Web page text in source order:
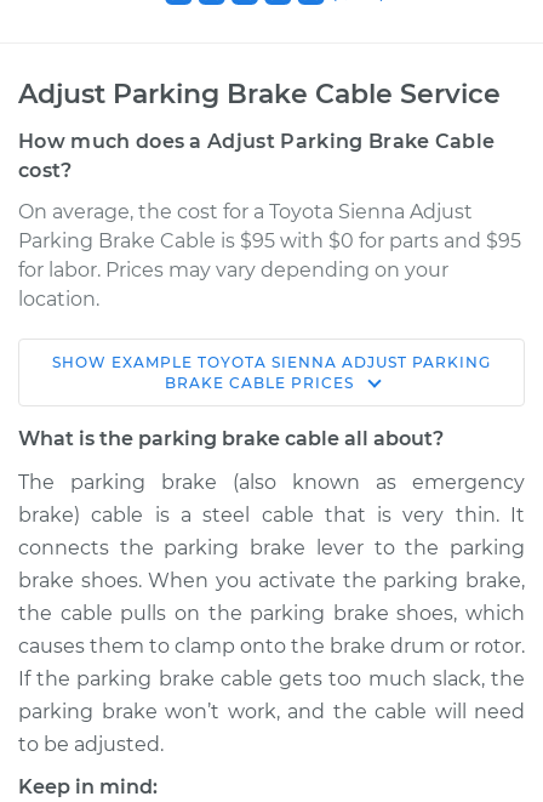
Adjust Parking Brake Cable Service
How much does a Adjust Parking Brake Cable
cost?
On average, the cost for a Toyota Sienna Adjust
Parking Brake Cable is $95 with $0 for parts and $95
for labor. Prices may vary depending on your
location.
2008 Toyota Sienna
V6-3.5L
Brake Cable
Estimate $114.99
Shop/Dealer Price $124.99-$132.49
2005 Toyota Sienna
V6-3.3L
SHOW EXAMPLE TOYOTA SIENNA ADJUST PARKING
BRAKE CABLE PRICES
What is the parking brake cable all about?
The parking brake (also known as emergency
brake) cable is a steel cable that is very thin. It
connects the parking brake lever to the parking
brake shoes. When you activate the parking brake,
the cable pulls on the parking brake shoes, which
causes them to clamp onto the brake drum or rotor.
If the parking brake cable gets too much slack, the
parking brake won’t work, and the cable will need
to be adjusted.
Keep in mind: